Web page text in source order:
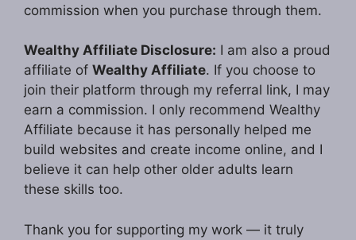
commission when you purchase through them.
Wealthy Affiliate Disclosure: I am also a proud
affiliate of Wealthy Affiliate. If you choose to
join their platform through my referral link, I may
earn a commission. I only recommend Wealthy
Affiliate because it has personally helped me
build websites and create income online, and I
believe it can help other older adults learn
these skills too.
Thank you for supporting my work — it truly